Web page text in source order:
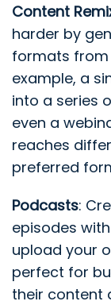
Content
harder by
formats from
example, a
into a series
even a
reaches
preferred
Podcasts:
episodes
upload your
perfect for
their content